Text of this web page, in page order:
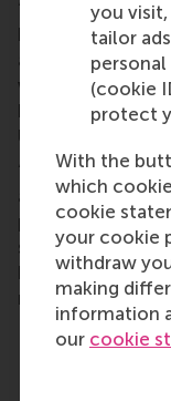
you
tailor
(cookie
protect
With the
which
cookie
your cookie
withdraw
making
information
our cookie
“The space
business
approach – we
we see the
between the
USA, Europe,
“It goes both
and business
presents a
study as well as
business
market.